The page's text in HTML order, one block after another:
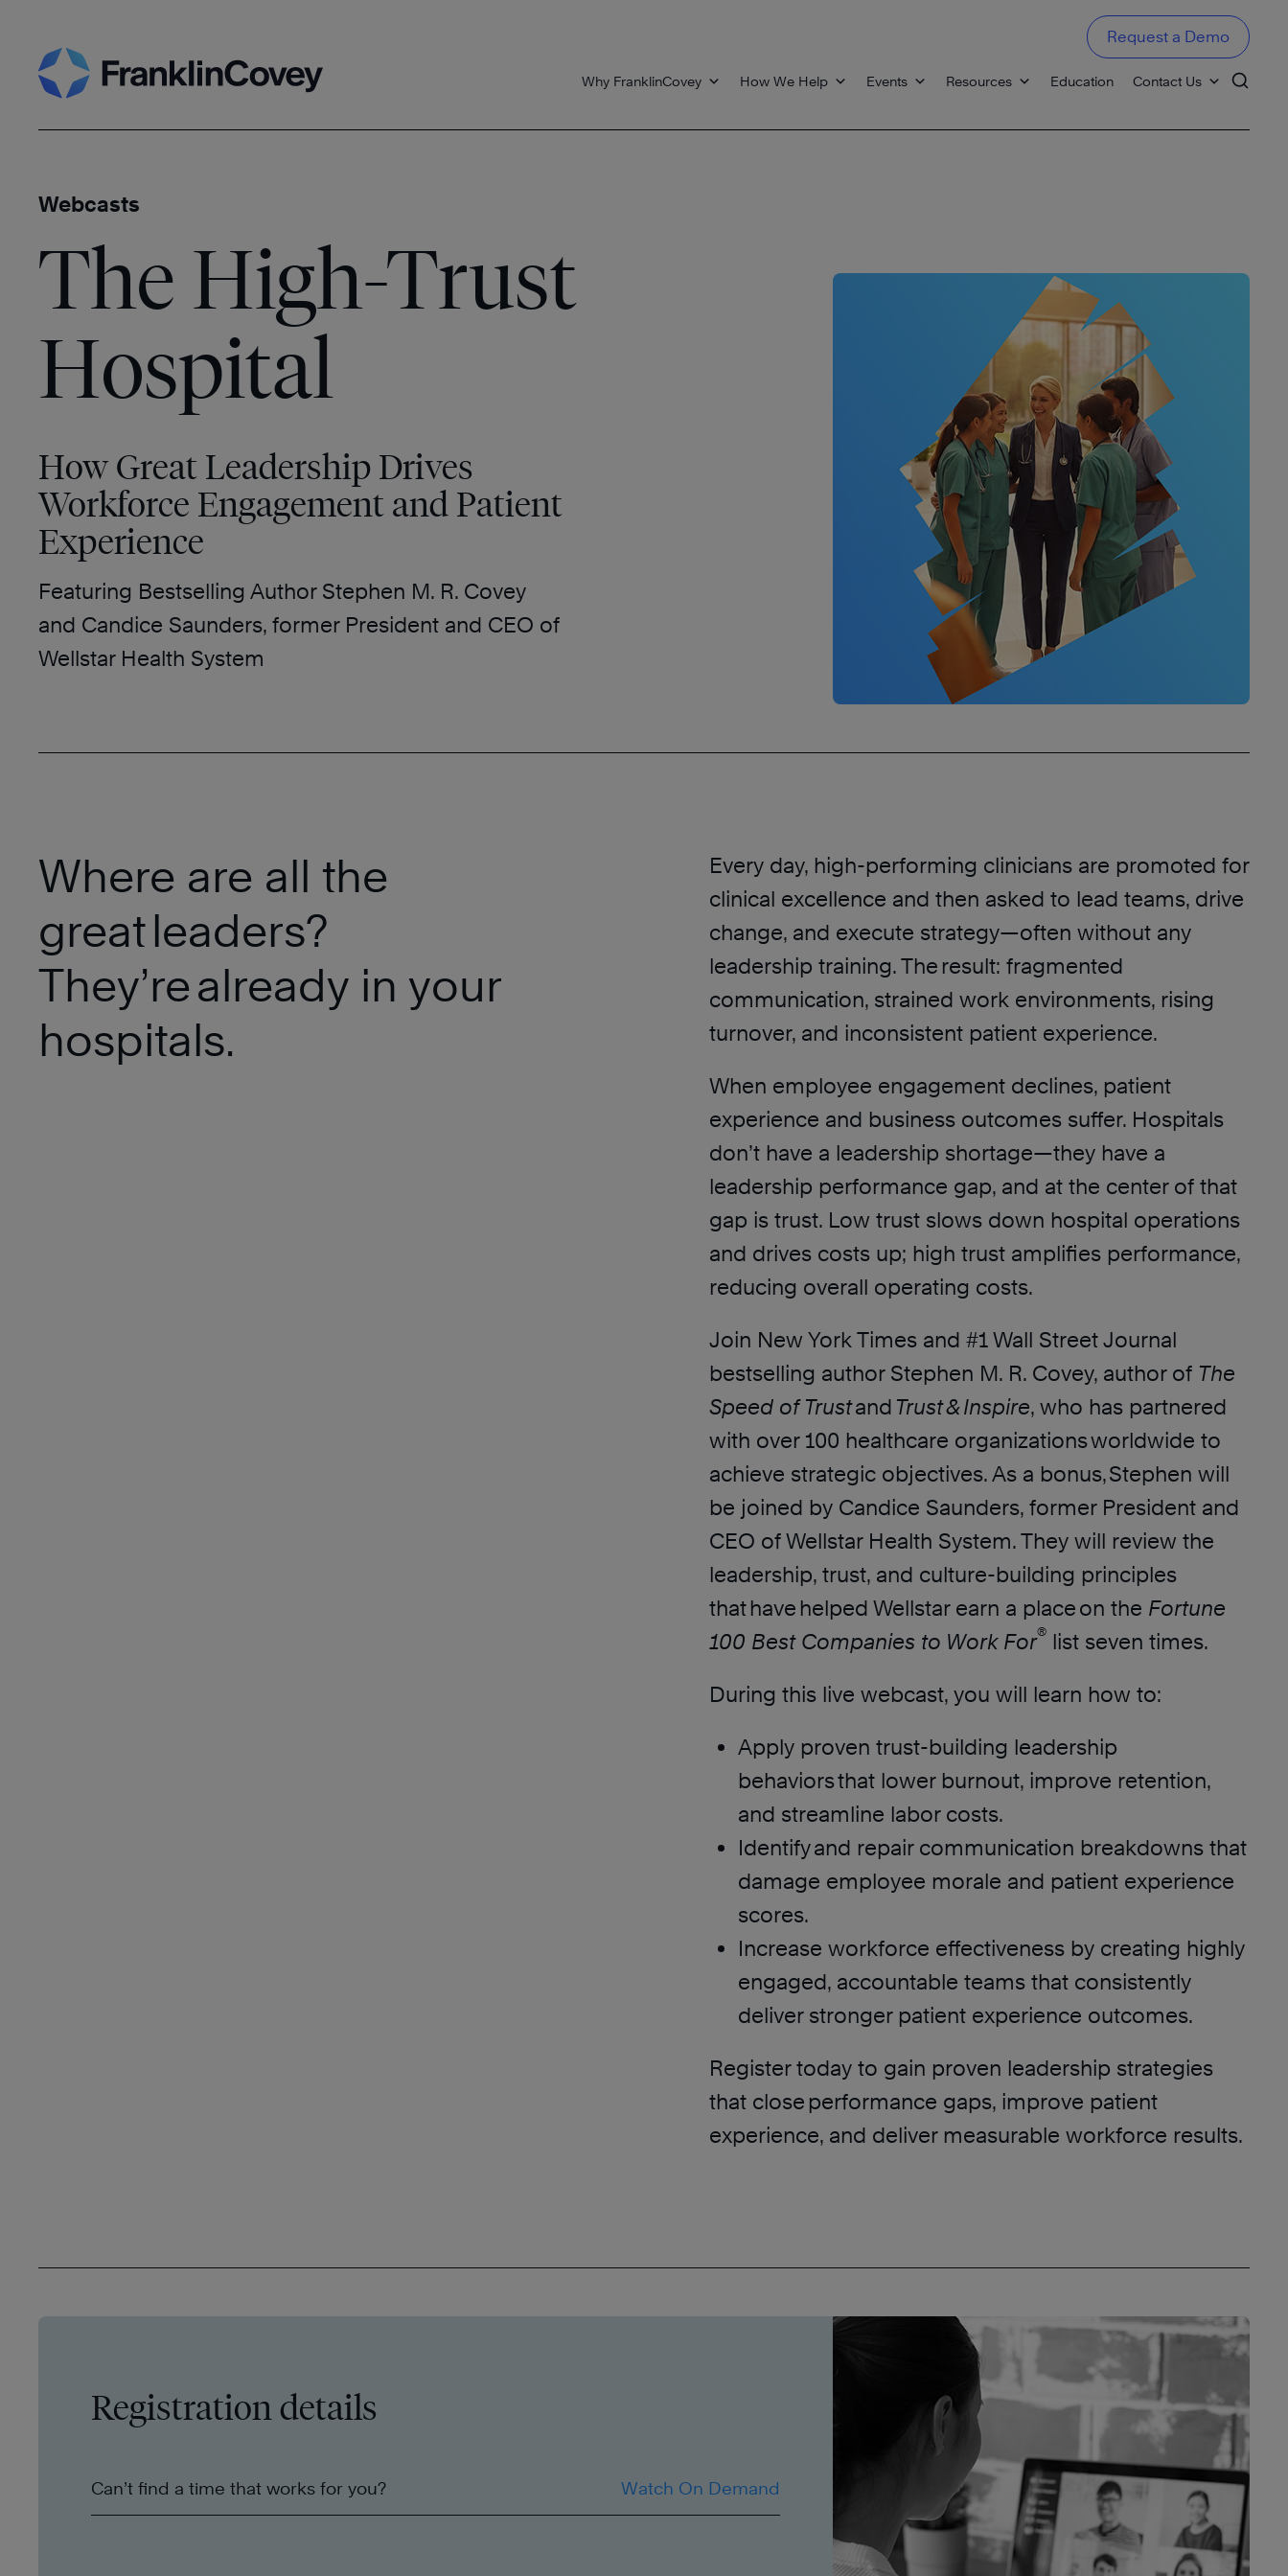
to
content
Why FranklinCovey How We Help Events Resources Education Contact Us
Request a Demo
Webcasts
The High-Trust
Hospital
How Great Leadership Drives
Workforce Engagement and Patient
Experience
Featuring Bestselling Author Stephen M. R. Covey
and Candice Saunders, former President and CEO of
Wellstar Health System
Where are all the
great leaders?
They’re already in your
hospitals.
Every day, high-performing clinicians are promoted for
clinical excellence and then asked to lead teams, drive
change, and execute strategy—often without any
leadership training. The result: fragmented
communication, strained work environments, rising
turnover, and inconsistent patient experience.
When employee engagement declines, patient
experience and business outcomes suffer. Hospitals
don’t have a leadership shortage—they have a
leadership performance gap, and at the center of that
gap is trust. Low trust slows down hospital operations
and drives costs up; high trust amplifies performance,
reducing overall operating costs.
Join New York Times and #1 Wall Street Journal
bestselling author Stephen M. R. Covey, author of The
Speed of Trustand Trust & Inspire, who has partnered
with over 100 healthcare organizations worldwide to
achieve strategic objectives. As a bonus, Stephen will
be joined by Candice Saunders, former President and
CEO of Wellstar Health System. They will review the
leadership, trust, and culture-building principles
that have helped Wellstar earn a place on the Fortune
100 Best Companies to Work For® list seven times.
During this live webcast, you will learn how to:
Apply proven trust-building leadership
behaviors that lower burnout, improve retention,
and streamline labor costs.
Identify and repair communication breakdowns that
damage employee morale and patient experience
scores.
Increase workforce effectiveness by creating highly
engaged, accountable teams that consistently
deliver stronger patient experience outcomes.
Register today to gain proven leadership strategies
that close performance gaps, improve patient
experience, and deliver measurable workforce results.
Registration details
Can’t find a time that works for you? Watch On Demand